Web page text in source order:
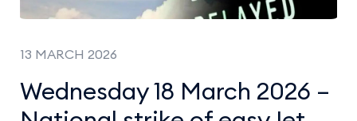
13 MARCH 2026
Wednesday 18 March 2026 –